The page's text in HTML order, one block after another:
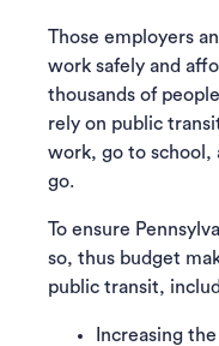
Those employers
work safely and
thousands of
rely on public
work, go to school,
go.
To ensure
so, thus budget
public transit,
Increasing